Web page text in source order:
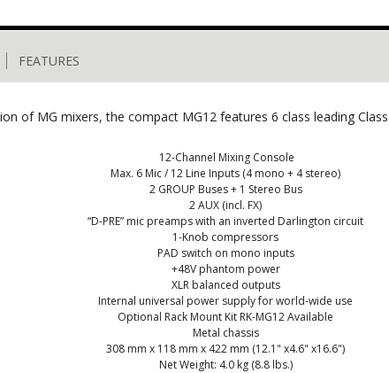
FEATURES
of MG mixers, the compact MG12 features 6 class leading
12-Channel Mixing Console
Max. 6 Mic / 12 Line Inputs (4 mono + 4 stereo)
2 GROUP Buses + 1 Stereo Bus
2 AUX (incl. FX)
“D-PRE” mic preamps with an inverted Darlington circuit
1-Knob compressors
PAD switch on mono inputs
+48V phantom power
XLR balanced outputs
Internal universal power supply for world-wide use
Optional Rack Mount Kit RK-MG12 Available
Metal chassis
308 mm x 118 mm x 422 mm (12.1" x4.6" x16.6")
Net Weight: 4.0 kg (8.8 lbs.)